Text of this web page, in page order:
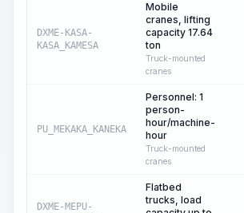
DXME-KASA-
KASA_KAMESA
Mobile
cranes, lifting
capacity 17.64
ton
Truck-mounted
cranes
PU_MEKAKA_KANEKA
Personnel: 1
person-
hour/machine-
hour
Truck-mounted
cranes
DXME-MEPU-
Flatbed
trucks, load